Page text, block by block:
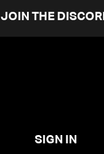
JOIN THE
SIGN IN